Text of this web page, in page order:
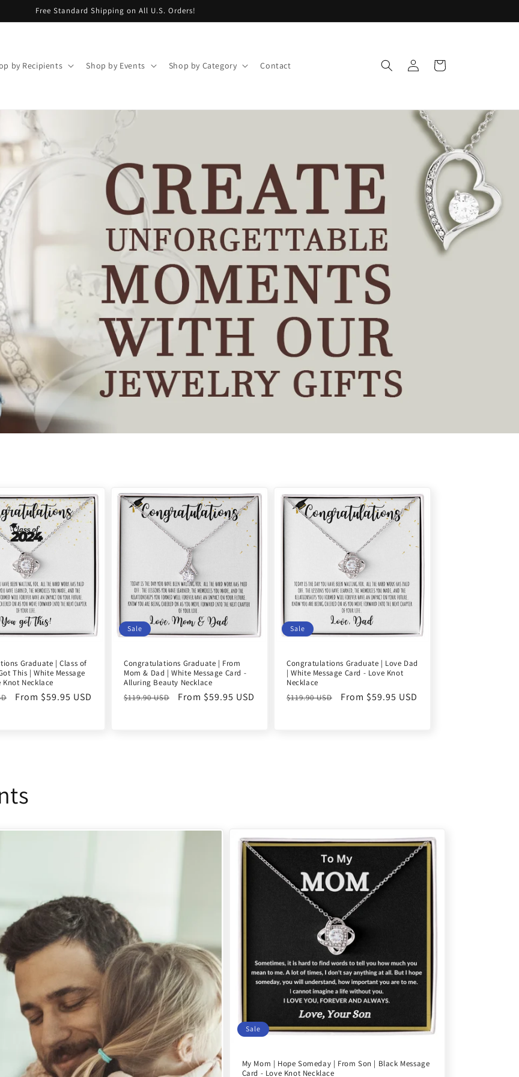
Free Standard Shipping on All U.S. Orders!
by Recipients Shop by Events Shop by Category Contact
Log
in
Cart
Graduate | Class of
This | White Message
Knot Necklace
Sale
From $59.95 USD
Sale
Congratulations Graduate | From
Mom & Dad | White Message Card -
Alluring Beauty Necklace
Regular
$119.90 USD
Sale
From $59.95 USD
Sale
Congratulations Graduate | Love Dad
| White Message Card - Love Knot
Necklace
Regular
$119.90 USD
Sale
From $59.95 USD
Sale
My Mom | Hope Someday | From Son | Black Message
Card - Love Knot Necklace